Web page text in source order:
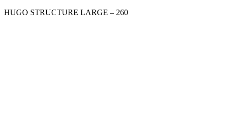
HUGO STRUCTURE LARGE – 260